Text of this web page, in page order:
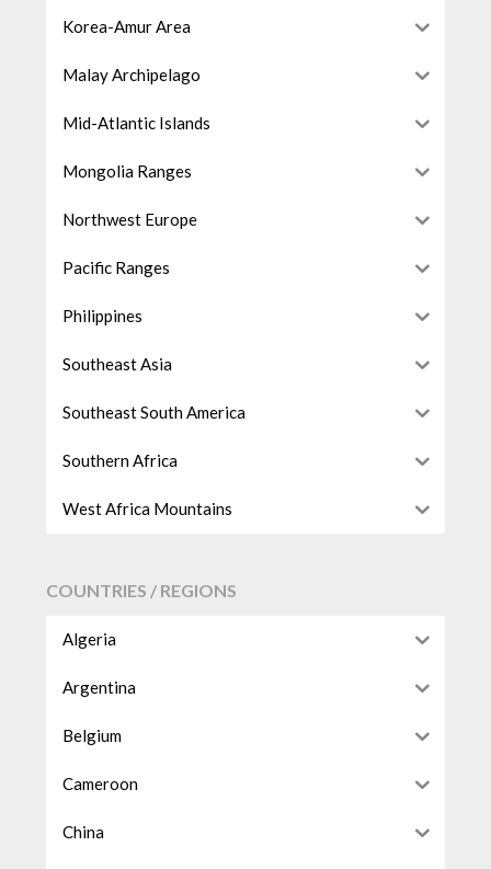
Korea-Amur Area
Malay Archipelago
Mid-Atlantic Islands
Mongolia Ranges
Northwest Europe
Pacific Ranges
Philippines
Southeast Asia
Southeast South America
Southern Africa
West Africa Mountains
COUNTRIES / REGIONS
Algeria
Argentina
Belgium
Cameroon
China